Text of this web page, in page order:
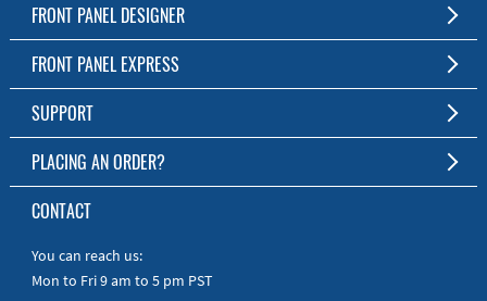
Customized Front Panel and Enclosure Production
No Production Minimum
Free Software
Short Production Time
Personal Customer Service
RoHS & REACH
FRONT PANEL DESIGNER
The Free Software for Custom Front Panels and Enclosures
Download FPD Here
FRONT PANEL EXPRESS
About Us
SUPPORT
FAQ
Online Help
Manuals
Quick Guides
PLACING AN ORDER?
To the Webshop
CONTACT
You can reach us:
Mon to Fri 9 am to 5 pm PST